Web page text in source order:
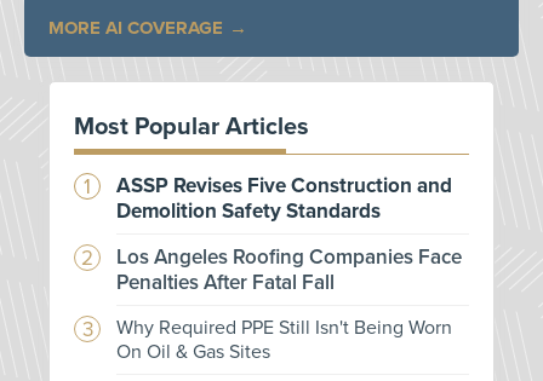
MORE AI COVERAGE
Most Popular Articles
ASSP Revises Five Construction and
Demolition Safety Standards
Los Angeles Roofing Companies Face
Penalties After Fatal Fall
Why Required PPE Still Isn't Being Worn
On Oil & Gas Sites